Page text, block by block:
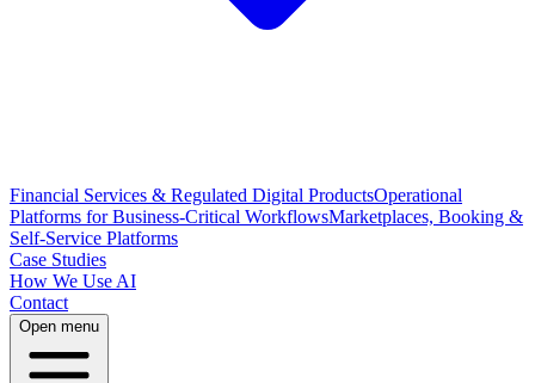
Financial Services & Regulated Digital ProductsOperational
Platforms for Business-Critical WorkflowsMarketplaces, Booking &
Self-Service Platforms
Case Studies
How We Use AI
Contact
Open menu